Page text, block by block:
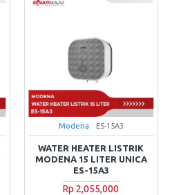
Modena ES-15A3
WATER HEATER LISTRIK
MODENA 15 LITER UNICA
ES-15A3
Rp 2,055,000